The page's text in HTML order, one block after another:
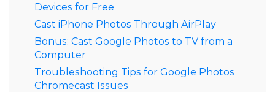
Devices for Free
Cast iPhone Photos Through AirPlay
Bonus: Cast Google Photos to TV from a
Computer
Troubleshooting Tips for Google Photos
Chromecast Issues